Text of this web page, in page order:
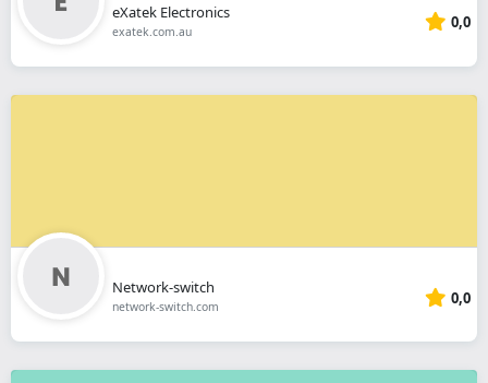
eXatek Electronics
exatek.com.au 0,0
Network-switch
network-switch.com 0,0